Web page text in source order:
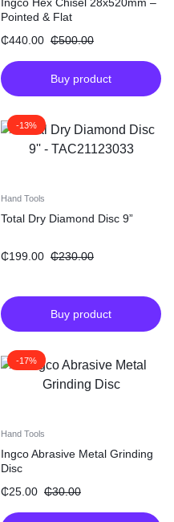
Pointed & Flat
₵440.00 ₵500.00
Buy product
-13%
Hand Tools
Total Dry Diamond Disc 9”
₵199.00 ₵230.00
Buy product
-17%
Hand Tools
Ingco Abrasive Metal Grinding
Disc
₵25.00 ₵30.00